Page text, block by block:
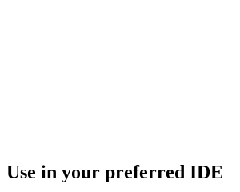
Use in your preferred IDE